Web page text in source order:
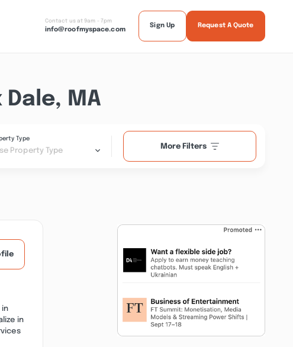
Contact us at 9am - 7pm
info@roofmyspace.com
Sign Up Request A Quote
MA
Type
Property Type
More Filters
in
in